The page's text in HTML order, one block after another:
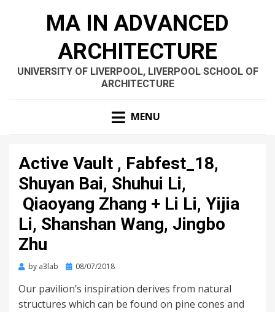
MA IN ADVANCED
ARCHITECTURE
UNIVERSITY OF LIVERPOOL, LIVERPOOL SCHOOL OF
ARCHITECTURE
MENU
Active Vault , Fabfest_18,
Shuyan Bai, Shuhui Li,
Qiaoyang Zhang + Li Li, Yijia
Li, Shanshan Wang, Jingbo
Zhu
by a3lab
Posted
08/07/2018
Our pavilion’s inspiration derives from natural
structures which can be found on pine cones and